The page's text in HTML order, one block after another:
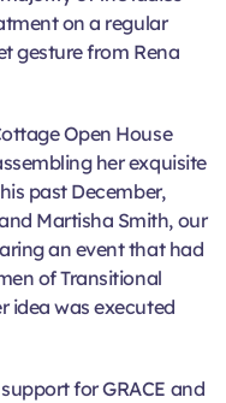
on a regular
gesture from Rena
Open House
her exquisite
past December,
Martisha Smith, our
an event that had
of Transitional
idea was executed
for GRACE and